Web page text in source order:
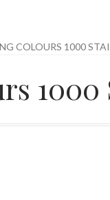
COLOURS 1000
1000